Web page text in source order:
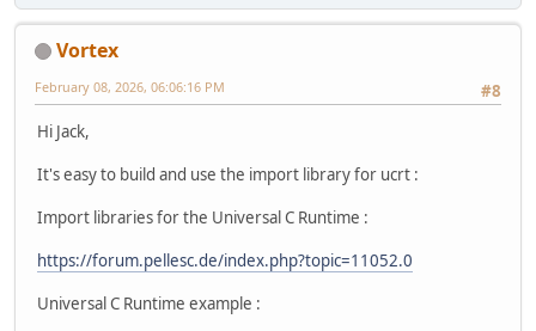
Vortex
#8
February 08, 2026, 06:06:16 PM
Hi Jack,
It's easy to build and use the import library for ucrt :
Import libraries for the Universal C Runtime :
https://forum.pellesc.de/index.php?topic=11052.0
Universal C Runtime example :